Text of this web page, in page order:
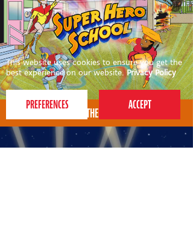
This website uses cookies to ensure you get the
best experience on our website.Privacy Policy
AUTUMN THEME FOR 4-7S